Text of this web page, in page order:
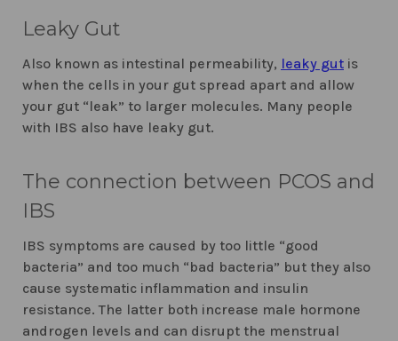
Leaky Gut
Also known as intestinal permeability, leaky gut is
when the cells in your gut spread apart and allow
your gut “leak” to larger molecules. Many people
with IBS also have leaky gut.
The connection between PCOS and
IBS
IBS symptoms are caused by too little “good
bacteria” and too much “bad bacteria” but they also
cause systematic inflammation and insulin
resistance. The latter both increase male hormone
androgen levels and can disrupt the menstrual